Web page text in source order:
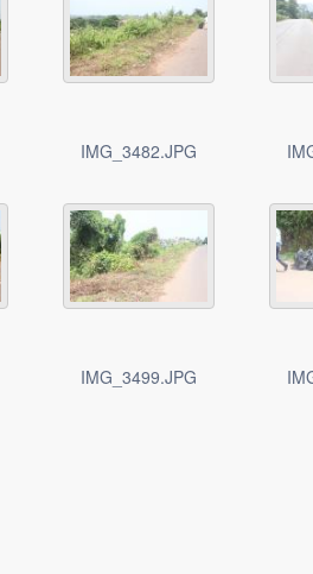
IMG_3482.JPG
IMG_3499.JPG